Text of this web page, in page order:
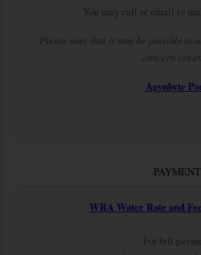
You may call or email to
Please note that it may be possible to
concern via
Agynbyte
WRA Water Rate and
For bill